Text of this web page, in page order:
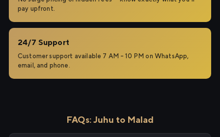
pay upfront.
24/7 Support
Customer support available 7 AM – 10 PM on WhatsApp,
email, and phone.
FAQs: Juhu to Malad